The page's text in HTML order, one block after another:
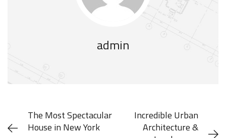
admin
The Most Spectacular
House in New York
Incredible Urban
Architecture &